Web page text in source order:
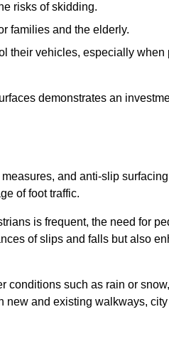
risks of skidding.
families and the elderly.
their vehicles, especially
demonstrates an
and anti-slip
of foot traffic.
is frequent, the need for
of slips and falls but also
such as rain or
and existing walkways,